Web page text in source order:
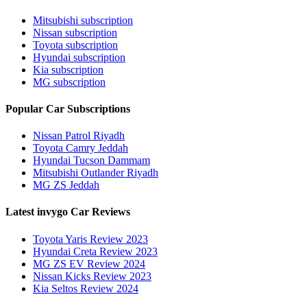
Mitsubishi subscription
Nissan subscription
Toyota subscription
Hyundai subscription
Kia subscription
MG subscription
Popular Car Subscriptions
Nissan Patrol Riyadh
Toyota Camry Jeddah
Hyundai Tucson Dammam
Mitsubishi Outlander Riyadh
MG ZS Jeddah
Latest invygo Car Reviews
Toyota Yaris Review 2023
Hyundai Creta Review 2023
MG ZS EV Review 2024
Nissan Kicks Review 2023
Kia Seltos Review 2024